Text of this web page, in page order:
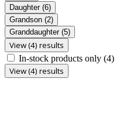
Daughter (6)
Grandson (2)
Granddaughter (5)
View (4) results
In-stock products only (4)
View (4) results